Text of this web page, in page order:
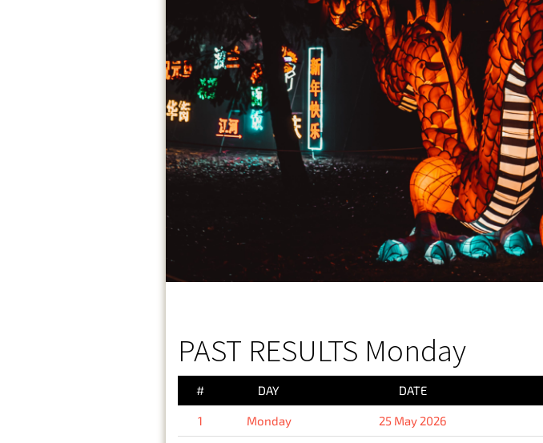
PAST RESULTS Monday
# DAY DATE
1 Monday 25 May 2026